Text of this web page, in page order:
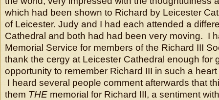
which had been shown to Richard by Leicester
of Leicester. Judy and I had each attended a
Cathedral and both had had been very moving. I
Memorial Service for members of the Richard III
thank the cergy at Leicester Cathedral enough for
opportunity to remember Richard III in such a
I heard several people comment afterwards that
them THE memorial for Richard III, a sentiment